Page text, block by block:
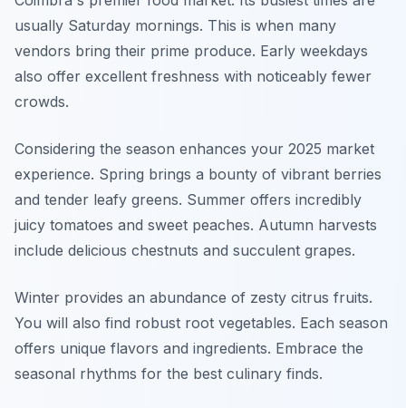
usually Saturday mornings. This is when many
vendors bring their prime produce. Early weekdays
also offer excellent freshness with noticeably fewer
crowds.
Considering the season enhances your 2025 market
experience. Spring brings a bounty of vibrant berries
and tender leafy greens. Summer offers incredibly
juicy tomatoes and sweet peaches. Autumn harvests
include delicious chestnuts and succulent grapes.
Winter provides an abundance of zesty citrus fruits.
You will also find robust root vegetables. Each season
offers unique flavors and ingredients. Embrace the
seasonal rhythms for the best culinary finds.